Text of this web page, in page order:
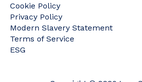
Cookie Policy
Privacy Policy
Modern Slavery Statement
Terms of Service
ESG